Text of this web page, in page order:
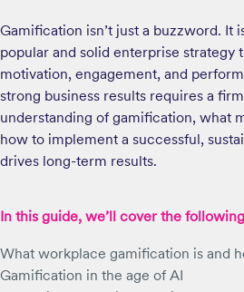
Gamification isn’t just a buzzword. It
popular and solid enterprise strategy
motivation, engagement, and
strong business results requires a
understanding of gamification, what
how to implement a successful,
drives long-term results.
In this guide, we’ll cover the
What workplace gamification is and
Gamification in the age of AI